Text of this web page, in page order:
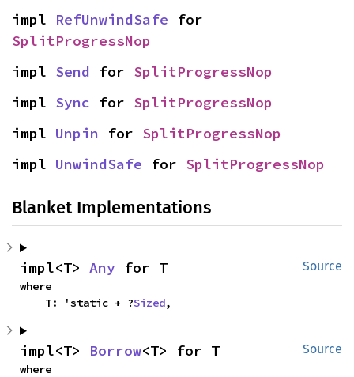
impl RefUnwindSafe
SplitProgressNop
impl Send for SplitProgressNop
impl Sync for SplitProgressNop
impl Unpin for SplitProgressNop
impl UnwindSafe for SplitProgressNop
Blanket Implementations
Source
impl<T> Any for T
where
    T: 'static + ?
Sized,
Source
impl<T> Borrow<T> for T
where